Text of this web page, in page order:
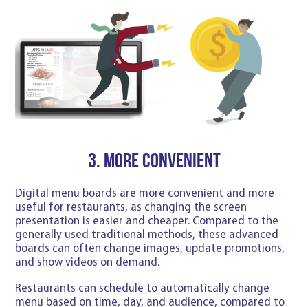
3. More convenient
Digital menu boards are more convenient and more
useful for restaurants, as changing the screen
presentation is easier and cheaper. Compared to the
generally used traditional methods, these advanced
boards can often change images, update promotions,
and show videos on demand.
Restaurants can schedule to automatically change
menu based on time, day, and audience, compared to